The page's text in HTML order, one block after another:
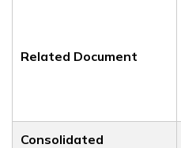
Related Document
Consolidated